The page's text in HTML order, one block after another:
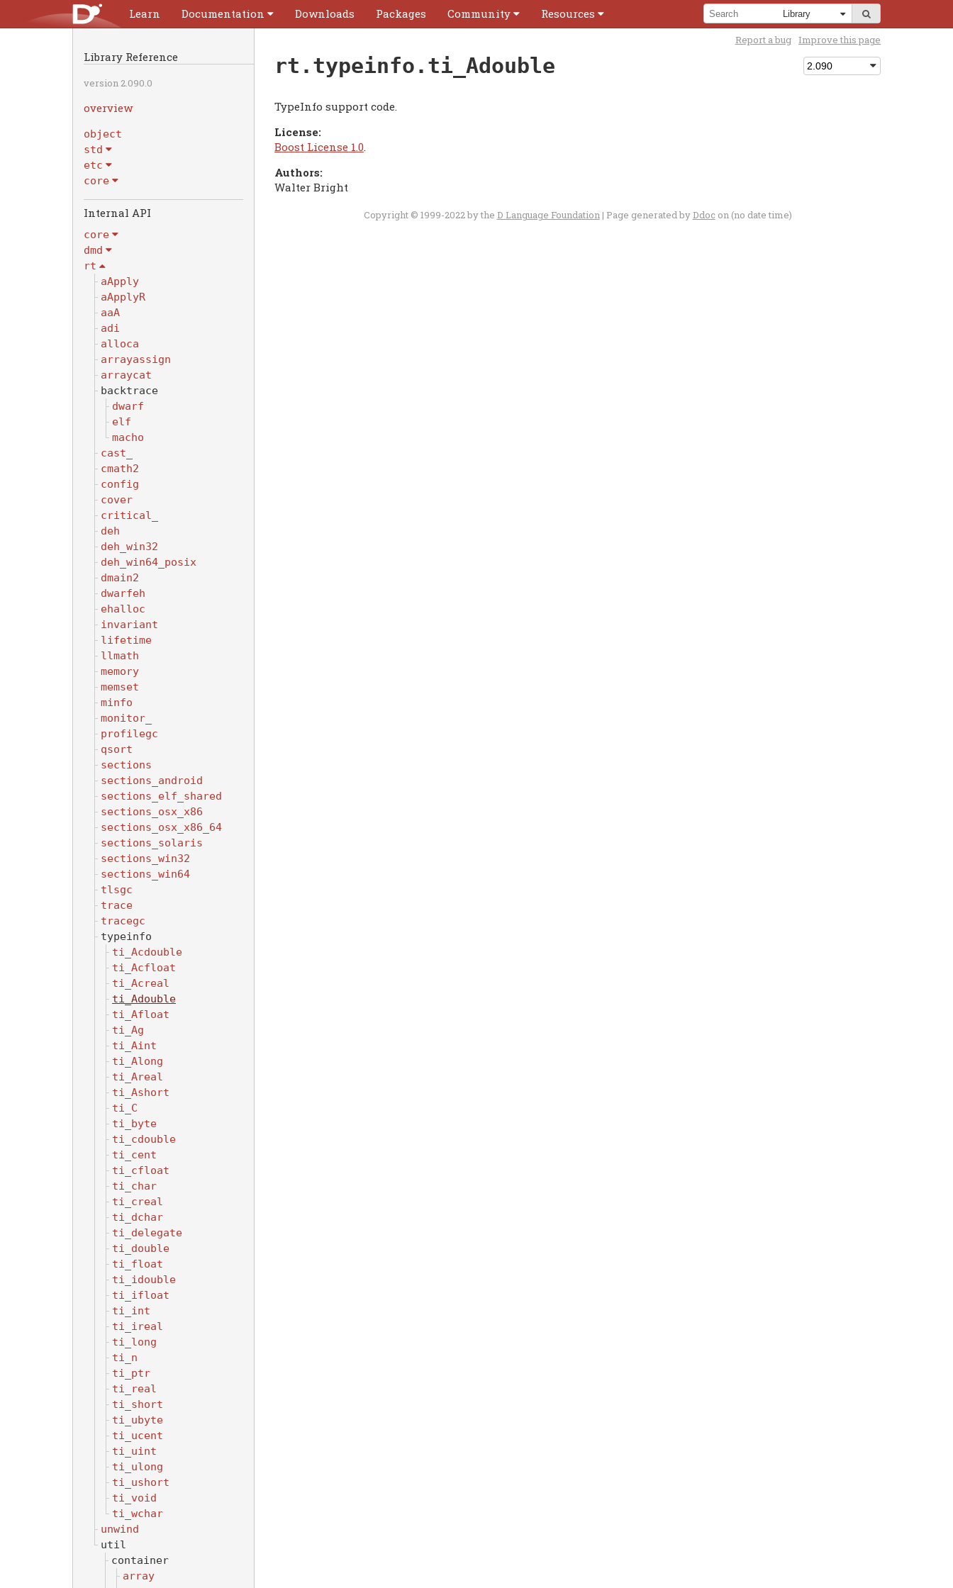
Learn Documentation Downloads Packages Community Resources
Library Reference
version 2.090.0
overview
object
std
etc
core
Internal API
core
dmd
rt
aApply
aApplyR
aaA
adi
alloca
arrayassign
arraycat
backtrace
dwarf
elf
macho
cast_
cmath2
config
cover
critical_
deh
deh_win32
deh_win64_posix
dmain2
dwarfeh
ehalloc
invariant
lifetime
llmath
memory
memset
minfo
monitor_
profilegc
qsort
sections
sections_android
sections_elf_shared
sections_osx_x86
sections_osx_x86_64
sections_solaris
sections_win32
sections_win64
tlsgc
trace
tracegc
typeinfo
ti_Acdouble
ti_Acfloat
ti_Acreal
ti_Adouble
ti_Afloat
ti_Ag
ti_Aint
ti_Along
ti_Areal
ti_Ashort
ti_C
ti_byte
ti_cdouble
ti_cent
ti_cfloat
ti_char
ti_creal
ti_dchar
ti_delegate
ti_double
ti_float
ti_idouble
ti_ifloat
ti_int
ti_ireal
ti_long
ti_n
ti_ptr
ti_real
ti_short
ti_ubyte
ti_ucent
ti_uint
ti_ulong
ti_ushort
ti_void
ti_wchar
unwind
util
container
array
Report a bug Improve this page
rt.typeinfo.ti_Adouble
TypeInfo support code.
License:
Boost License 1.0
Authors:
Walter Bright
Copyright © 1999-2022 by the D Language Foundation| Page generated by Ddocon (no date time)